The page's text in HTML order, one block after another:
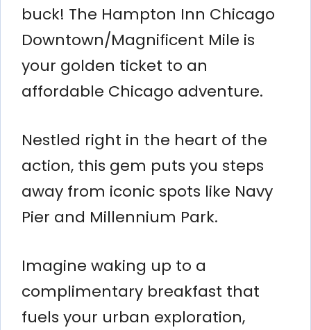
buck! The Hampton Inn Chicago
Downtown/Magnificent Mile is
your golden ticket to an
affordable Chicago adventure.
Nestled right in the heart of the
action, this gem puts you steps
away from iconic spots like Navy
Pier and Millennium Park.
Imagine waking up to a
complimentary breakfast that
fuels your urban exploration,